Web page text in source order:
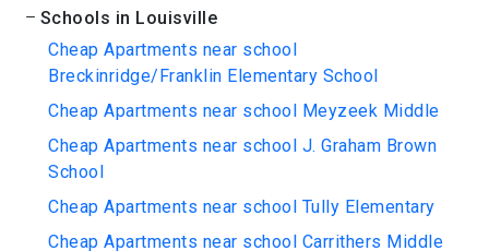
Schools in Louisville
Cheap Apartments near school
Breckinridge/Franklin Elementary School
Cheap Apartments near school Meyzeek Middle
Cheap Apartments near school J. Graham Brown
School
Cheap Apartments near school Tully Elementary
Cheap Apartments near school Carrithers Middle